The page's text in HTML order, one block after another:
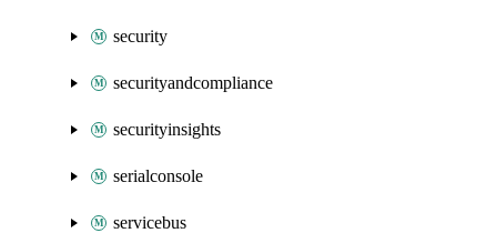
security
securityandcompliance
securityinsights
serialconsole
servicebus